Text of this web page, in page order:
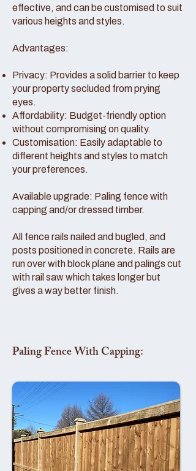
effective, and can be customised to suit
various heights and styles.
Advantages:
Privacy: Provides a solid barrier to keep
your property secluded from prying
eyes.
Affordability: Budget-friendly option
without compromising on quality.
Customisation: Easily adaptable to
different heights and styles to match
your preferences.
Available upgrade: Paling fence with
capping and/or dressed timber.
All fence rails nailed and bugled, and
posts positioned in concrete. Rails are
run over with block plane and palings cut
with rail saw which takes longer but
gives a way better finish.
Paling Fence With Capping: